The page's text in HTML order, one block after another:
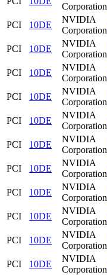
Corporation
PCI
10DE
NVIDIA
Corporation
PCI
10DE
NVIDIA
Corporation
PCI
10DE
NVIDIA
Corporation
PCI
10DE
NVIDIA
Corporation
PCI
10DE
NVIDIA
Corporation
PCI
10DE
NVIDIA
Corporation
PCI
10DE
NVIDIA
Corporation
PCI
10DE
NVIDIA
Corporation
PCI
10DE
NVIDIA
Corporation
PCI
10DE
NVIDIA
Corporation
PCI
10DE
NVIDIA
Corporation